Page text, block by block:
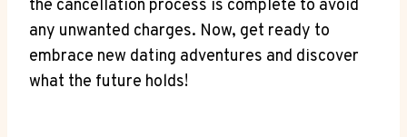
the cancellation process is complete to avoid
any unwanted charges. Now, get ready to
embrace new dating adventures and discover
what the future holds!